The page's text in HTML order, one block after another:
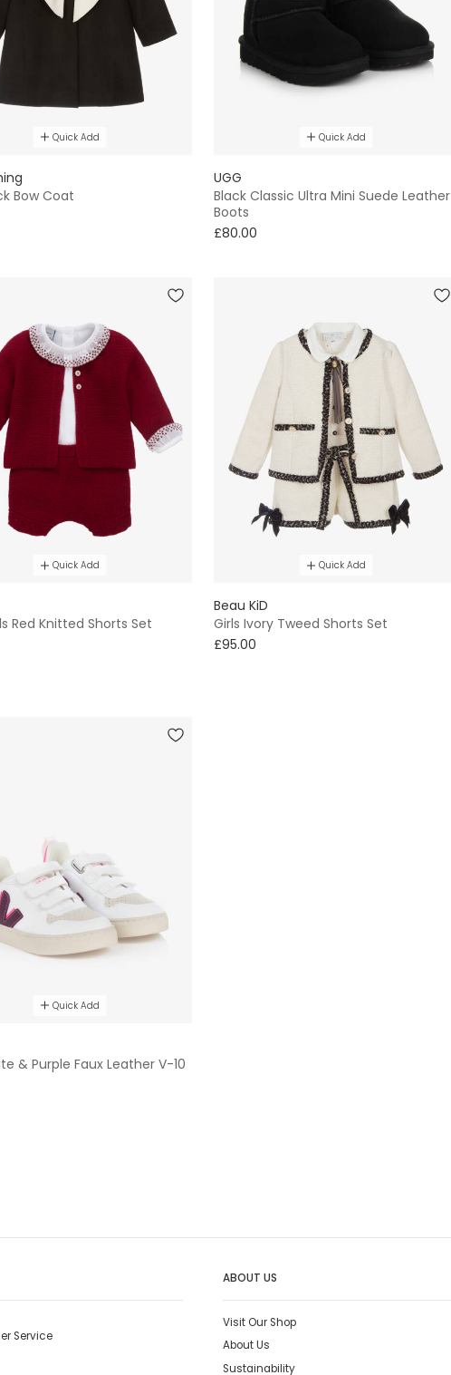
Quick Add
Bow Coat
Quick Add
UGG
Black Classic Ultra Mini Suede Leather
Boots
£80.00
Quick Add
Red Knitted Shorts Set
Quick Add
Beau KiD
Girls Ivory Tweed Shorts Set
£95.00
Quick Add
& Purple Faux Leather V-10
Service
ABOUT US
Visit Our Shop
About Us
Sustainability